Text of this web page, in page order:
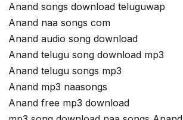
Anand songs download teluguwap
Anand naa songs com
Anand audio song download
Anand telugu song download mp3
Anand telugu songs mp3
Anand mp3 naasongs
Anand free mp3 download